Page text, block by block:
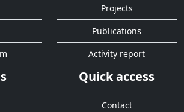
Projects
Publications
Activity report
Quick access
Contact